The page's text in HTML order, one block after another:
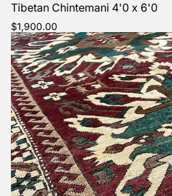
Tibetan Chintemani 4'0 x 6'0
Regular
price
$1,900.00